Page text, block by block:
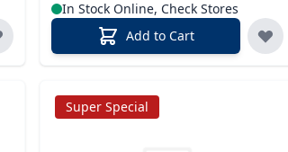
In Stock Online, Check Stores
Add to Cart
Super Special